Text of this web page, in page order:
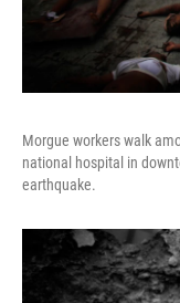
Morgue workers walk
national hospital in
earthquake.